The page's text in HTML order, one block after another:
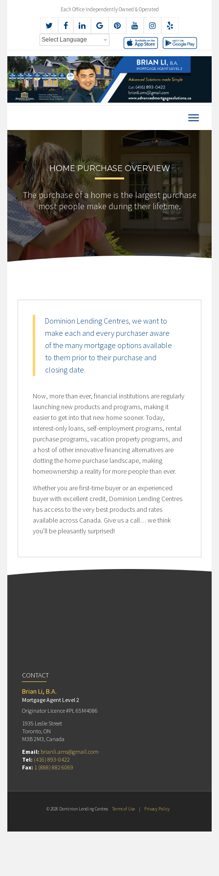
Each Office Independently Owned & Operated
HOME PURCHASE OVERVIEW
The purchase of a home is the largest purchase
most people make during their lifetime.
Dominion Lending Centres, we want to
make each and every purchaser aware
of the many mortgage options available
to them prior to their purchase and
closing date.
Now, more than ever, financial institutions are regularly
launching new products and programs, making it
easier to get into that new home sooner. Today,
interest-only loans, self-employment programs, rental
purchase programs, vacation property programs, and
a host of other innovative financing alternatives are
dotting the home purchase landscape, making
homeownership a reality for more people than ever.
Whether you are first-time buyer or an experienced
buyer with excellent credit, Dominion Lending Centres
has access to the very best products and rates
available across Canada. Give us a call… we think
you’ll be pleasantly surprised!
CONTACT
Brian Li, B.A.
Mortgage Agent Level 2
Originator Licence #PL 65M4086
1935 Leslie Street
Toronto, ON
M3B 2M3, Canada
Email: brianli.ams@gmail.com
Tel: (416) 893-0422
Fax: 1 (888) 882 6069
© 2026 Dominion Lending Centres Terms of Use | Privacy Policy